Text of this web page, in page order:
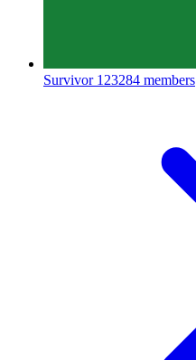
Survivor 123284 members